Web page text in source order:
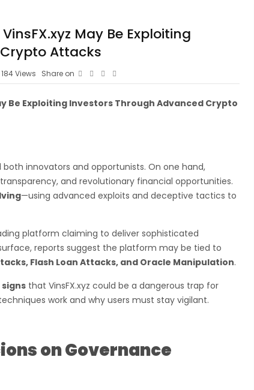
May Be Exploiting
Attacks
184Views Share on
Be Exploiting Investors Through Advanced Crypto
innovators and opportunists. On one hand,
and revolutionary financial opportunities.
—using advanced exploits and deceptive tactics to
platform claiming to deliver sophisticated
reports suggest the platform may be tied to
Flash Loan Attacks, and Oracle Manipulation.
that VinsFX.xyz could be a dangerous trap for
work and why users must stay vigilant.
on Governance